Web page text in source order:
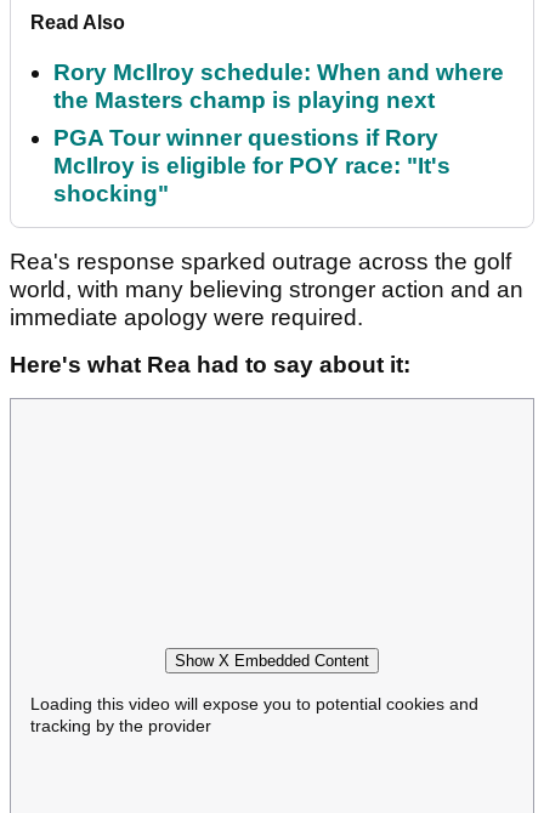
Read Also
Rory McIlroy schedule: When and where
the Masters champ is playing next
PGA Tour winner questions if Rory
McIlroy is eligible for POY race: "It's
shocking"
Rea's response sparked outrage across the golf
world, with many believing stronger action and an
immediate apology were required.
Here's what Rea had to say about it:
Show X Embedded Content
Loading this video will expose you to potential cookies and
tracking by the provider